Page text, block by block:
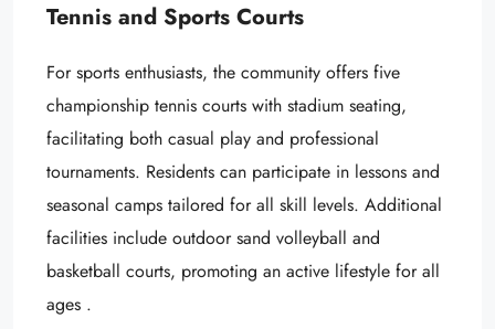
Tennis and Sports Courts
For sports enthusiasts, the community offers five
championship tennis courts with stadium seating,
facilitating both casual play and professional
tournaments. Residents can participate in lessons and
seasonal camps tailored for all skill levels. Additional
facilities include outdoor sand volleyball and
basketball courts, promoting an active lifestyle for all
ages .